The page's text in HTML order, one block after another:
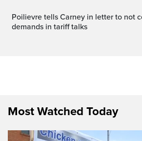
Poilievre tells Carney in letter to not concede to U.S.
demands in tariff talks
Most Watched Today